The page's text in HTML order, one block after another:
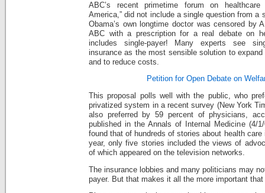
ABC’s recent primetime forum on healthcare
America,” did not include a single question from a
Obama’s own longtime doctor was censored by
ABC with a prescription for a real debate on
includes single-payer! Many experts see
insurance as the most sensible solution to
and to reduce costs.
Petition for Open Debate on
This proposal polls well with the public, who
privatized system in a recent survey (New York
also preferred by 59 percent of physicians,
published in the Annals of Internal Medicine (4/
found that of hundreds of stories about health
year, only five stories included the views of
of which appeared on the television networks.
The insurance lobbies and many politicians may
payer. But that makes it all the more important